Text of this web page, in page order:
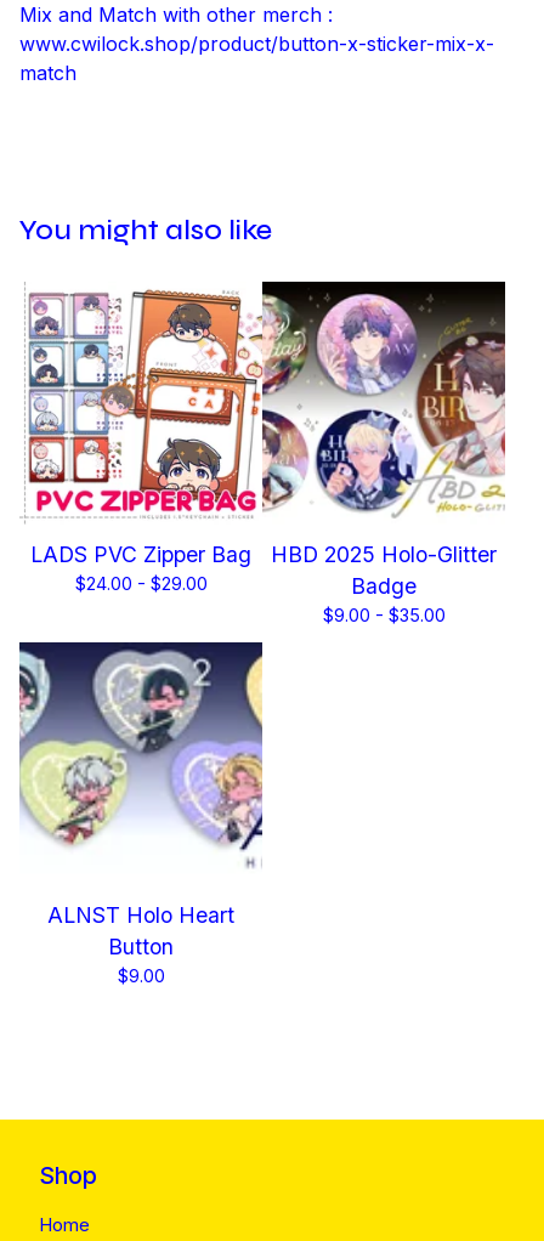
Mix and Match with other merch :
www.cwilock.shop/product/button-x-sticker-mix-x-
match
You might also like
LADS PVC Zipper Bag
$24.00 - $29.00
HBD 2025 Holo-Glitter
Badge
$9.00 - $35.00
ALNST Holo Heart
Button
$9.00
Shop
Home